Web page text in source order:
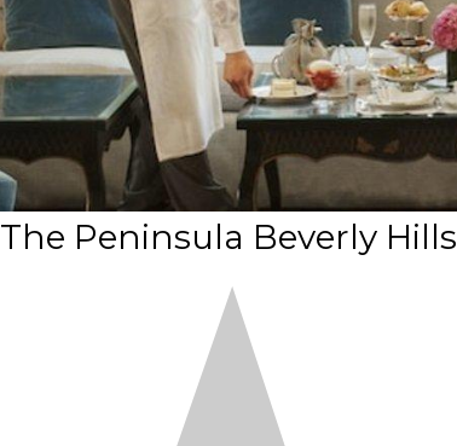
The Peninsula Beverly Hills